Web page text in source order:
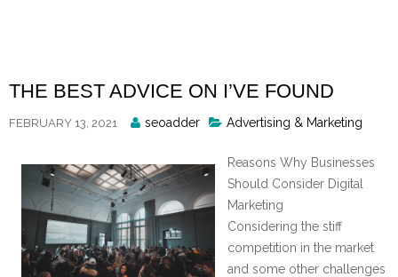
THE BEST ADVICE ON I’VE FOUND
FEBRUARY 13, 2021
Posted
seoadder Advertising & Marketing
Reasons Why Businesses
Should Consider Digital
Marketing
Considering the stiff
competition in the market
and some other challenges